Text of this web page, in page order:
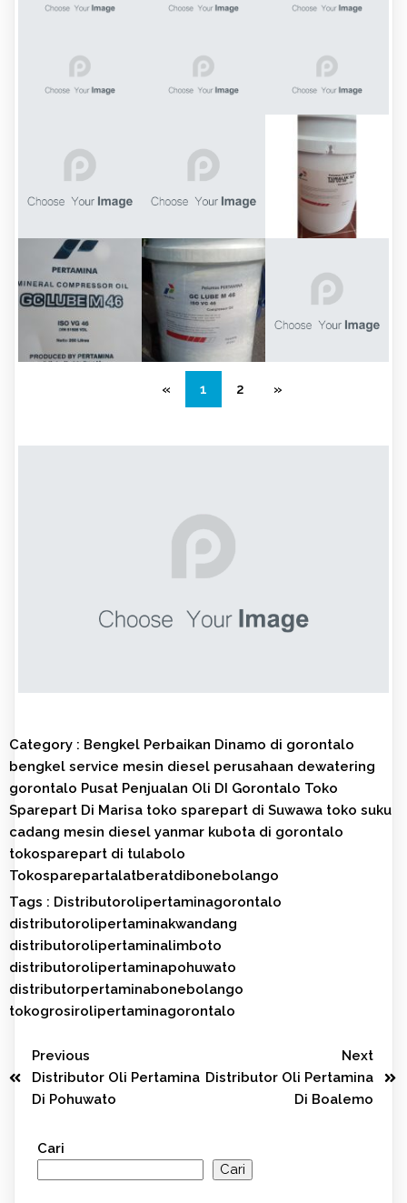
« 1 2 »
Category : Bengkel Perbaikan Dinamo di gorontalo
bengkel service mesin diesel perusahaan dewatering
gorontalo Pusat Penjualan Oli DI Gorontalo Toko
Sparepart Di Marisa toko sparepart di Suwawa toko suku
cadang mesin diesel yanmar kubota di gorontalo
tokosparepart di tulabolo
Tokosparepartalatberatdibonebolango
Tags : Distributorolipertaminagorontalo
distributorolipertaminakwandang
distributorolipertaminalimboto
distributorolipertaminapohuwato
distributorpertaminabonebolango
tokogrosirolipertaminagorontalo
Previous
Distributor Oli Pertamina
Di Pohuwato
Next
Distributor Oli Pertamina
Di Boalemo
Cari
Cari